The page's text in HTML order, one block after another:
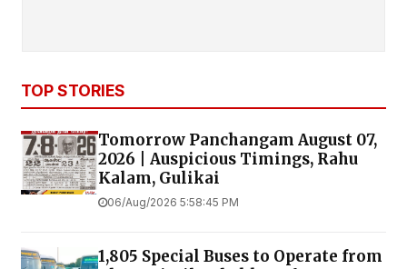
TOP STORIES
Tomorrow Panchangam August 07,
2026 | Auspicious Timings, Rahu
Kalam, Gulikai
06/Aug/2026 5:58:45 PM
1,805 Special Buses to Operate from